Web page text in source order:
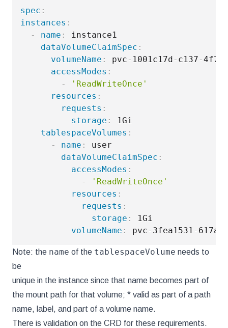
spec :
instances :
-
name :
instance1
dataVolumeClaimSpec :
volumeName : pvc - 1001c17d - c137 -4f78
accessModes :
-
'ReadWriteOnce'
resources :
requests :
storage :
1Gi
tablespaceVolumes :
-
name :
user
dataVolumeClaimSpec :
accessModes :
-
'ReadWriteOnce'
resources :
requests :
storage :
1Gi
volumeName : pvc - 3fea1531 - 617a
Note: the name of the tablespaceVolume needs to
be
unique in the instance since that name becomes part of
the mount path for that volume; * valid as part of a path
name, label, and part of a volume name.
There is validation on the CRD for these requirements.